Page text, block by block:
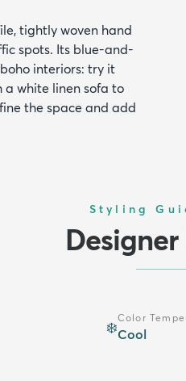
tightly woven hand
spots. Its blue-and-
interiors: try it
a white linen sofa to
the space and add
Styling
❄️
Color
Cool